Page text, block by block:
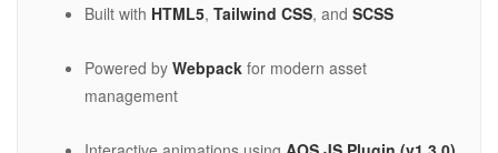
Built with HTML5, Tailwind CSS, and SCSS
Powered by Webpack for modern asset
management